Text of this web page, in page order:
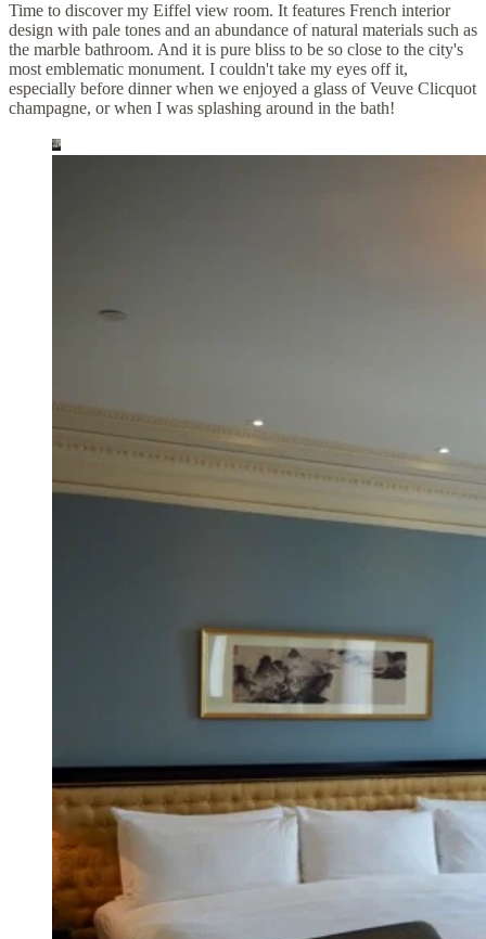
Time to discover my Eiffel view room. It features French interior
design with pale tones and an abundance of natural materials such as
the marble bathroom. And it is pure bliss to be so close to the city's
most emblematic monument. I couldn't take my eyes off it,
especially before dinner when we enjoyed a glass of Veuve Clicquot
champagne, or when I was splashing around in the bath!